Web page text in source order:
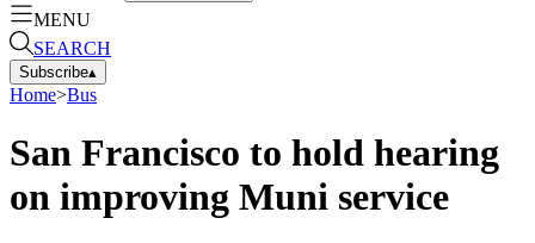
MENU
SEARCH
Subscribe▴
Home>Bus
San Francisco to hold hearing
on improving Muni service